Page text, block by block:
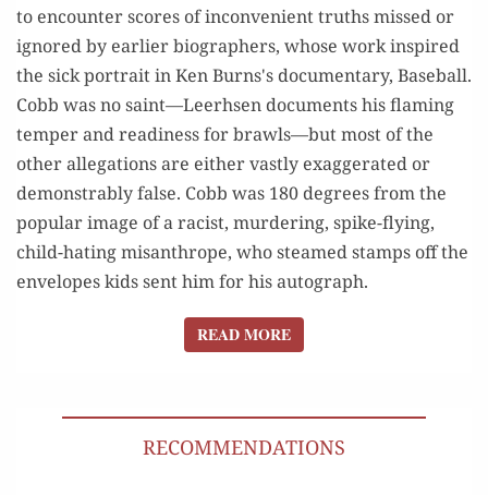
to encounter scores of inconvenient truths missed or
ignored by earlier biographers, whose work inspired
the sick portrait in Ken Burns's documentary, Baseball.
Cobb was no saint—Leerhsen documents his flaming
temper and readiness for brawls—but most of the
other allegations are either vastly exaggerated or
demonstrably false. Cobb was 180 degrees from the
popular image of a racist, murdering, spike-flying,
child-hating misanthrope, who steamed stamps off the
envelopes kids sent him for his autograph.
READ MOREREAD MORE
RECOMMENDATIONS